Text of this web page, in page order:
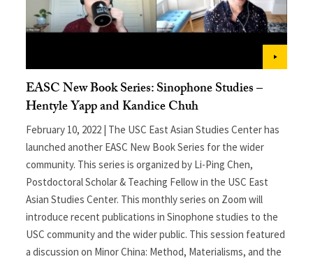
EASC New Book Series: Sinophone Studies –
Hentyle Yapp and Kandice Chuh
February 10, 2022 | The USC East Asian Studies Center has
launched another EASC New Book Series for the wider
community. This series is organized by Li-Ping Chen,
Postdoctoral Scholar & Teaching Fellow in the USC East
Asian Studies Center. This monthly series on Zoom will
introduce recent publications in Sinophone studies to the
USC community and the wider public. This session featured
a discussion on Minor China: Method, Materialisms, and the